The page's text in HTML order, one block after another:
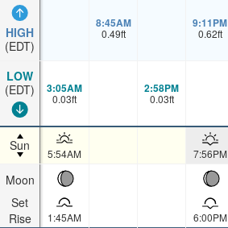
HIGH
(EDT)
LOW
(EDT)
Sun
Moon
Set
Rise
8:45AM
0.49ft
9:11PM
0.62ft
3:05AM
0.03ft
2:58PM
0.03ft
5:54AM 7:56PM
1:45AM 6:00PM